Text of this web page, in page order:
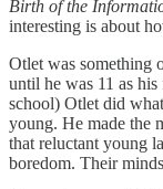
Birth of the
interesting is about
Otlet was something
until he was 11 as
school) Otlet did
young. He made the
that reluctant young
boredom. Their